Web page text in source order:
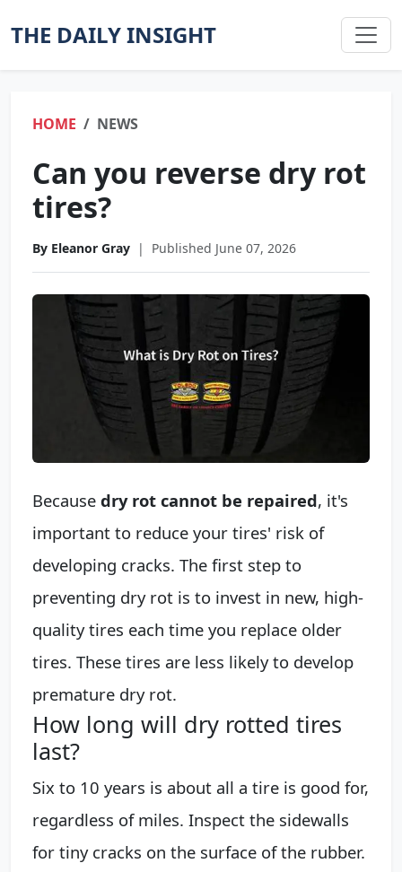
THE DAILY INSIGHT
HOME NEWS
Can you reverse dry rot
tires?
By Eleanor Gray | Published June 07, 2026
Because dry rot cannot be repaired, it's
important to reduce your tires' risk of
developing cracks. The first step to
preventing dry rot is to invest in new, high-
quality tires each time you replace older
tires. These tires are less likely to develop
premature dry rot.
How long will dry rotted tires
last?
Six to 10 years is about all a tire is good for,
regardless of miles. Inspect the sidewalls
for tiny cracks on the surface of the rubber.